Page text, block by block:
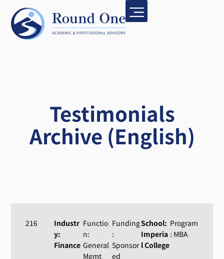
Testimonials
Archive (English)
216
Industr
y:
Finance
Functio
n:
General
Mgmt
Funding
:
Sponsor
ed
School:
Imperia
l College
Program
: MBA